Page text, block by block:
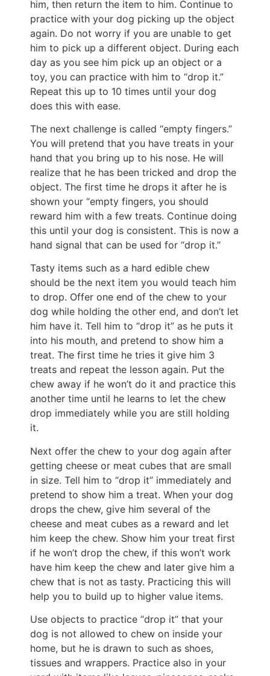
him, then return the item to him. Continue to
practice with your dog picking up the object
again. Do not worry if you are unable to get
him to pick up a different object. During each
day as you see him pick up an object or a
toy, you can practice with him to “drop it.”
Repeat this up to 10 times until your dog
does this with ease.
The next challenge is called “empty fingers.”
You will pretend that you have treats in your
hand that you bring up to his nose. He will
realize that he has been tricked and drop the
object. The first time he drops it after he is
shown your “empty fingers, you should
reward him with a few treats. Continue doing
this until your dog is consistent. This is now a
hand signal that can be used for “drop it.”
Tasty items such as a hard edible chew
should be the next item you would teach him
to drop. Offer one end of the chew to your
dog while holding the other end, and don’t let
him have it. Tell him to “drop it” as he puts it
into his mouth, and pretend to show him a
treat. The first time he tries it give him 3
treats and repeat the lesson again. Put the
chew away if he won’t do it and practice this
another time until he learns to let the chew
drop immediately while you are still holding
it.
Next offer the chew to your dog again after
getting cheese or meat cubes that are small
in size. Tell him to “drop it” immediately and
pretend to show him a treat. When your dog
drops the chew, give him several of the
cheese and meat cubes as a reward and let
him keep the chew. Show him your treat first
if he won’t drop the chew, if this won’t work
have him keep the chew and later give him a
chew that is not as tasty. Practicing this will
help you to build up to higher value items.
Use objects to practice “drop it” that your
dog is not allowed to chew on inside your
home, but he is drawn to such as shoes,
tissues and wrappers. Practice also in your